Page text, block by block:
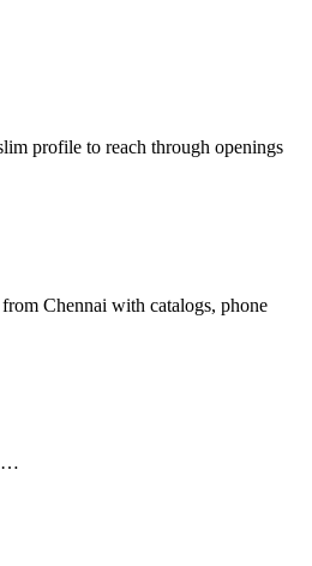
profile to reach through openings
Chennai with catalogs, phone
…